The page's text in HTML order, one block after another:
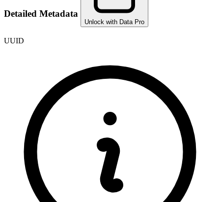
Detailed Metadata
Unlock with Data Pro
UUID